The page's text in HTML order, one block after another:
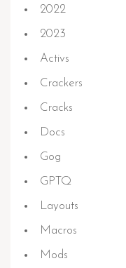
2022
2023
Activs
Crackers
Cracks
Docs
Gog
GPTQ
Layouts
Macros
Mods